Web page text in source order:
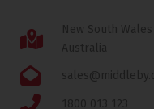
New South
Australia
1800 013 123